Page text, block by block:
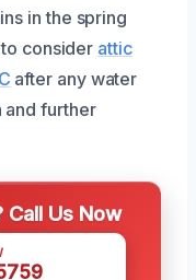
in the spring
to consider attic
after any water
and further
Call Us Now